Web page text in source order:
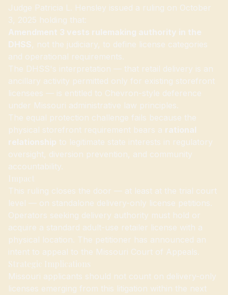
Judge Patricia L. Hensley issued a ruling on October
3, 2025 holding that:
Amendment 3 vests rulemaking authority in the
DHSS, not the judiciary, to define license categories
and operational requirements.
The DHSS's interpretation — that retail delivery is an
ancillary activity permitted only for existing storefront
licensees — is entitled to Chevron-style deference
under Missouri administrative law principles.
The equal protection challenge fails because the
physical storefront requirement bears a rational
relationship to legitimate state interests in regulatory
oversight, diversion prevention, and community
accountability.
Impact
This ruling closes the door — at least at the trial court
level — on standalone delivery-only license petitions.
Operators seeking delivery authority must hold or
acquire a standard adult-use retailer license with a
physical location. The petitioner has announced an
intent to appeal to the Missouri Court of Appeals.
Strategic Implications
Missouri applicants should not count on delivery-only
licenses emerging from this litigation within the next